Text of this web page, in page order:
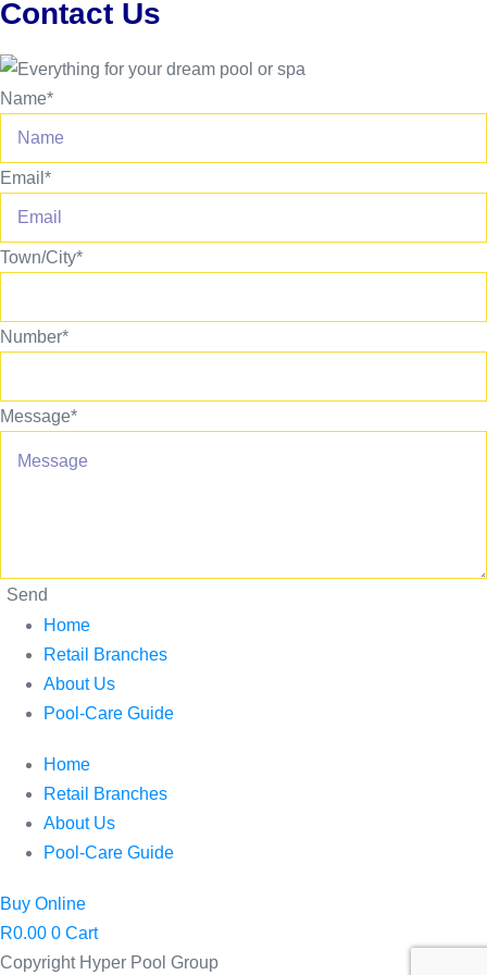
Contact Us
Name*
Email*
Town/City*
Number*
Message*
Send
Home
Retail Branches
About Us
Pool-Care Guide
Home
Retail Branches
About Us
Pool-Care Guide
Buy Online
R0.00 0 Cart
Copyright Hyper Pool Group